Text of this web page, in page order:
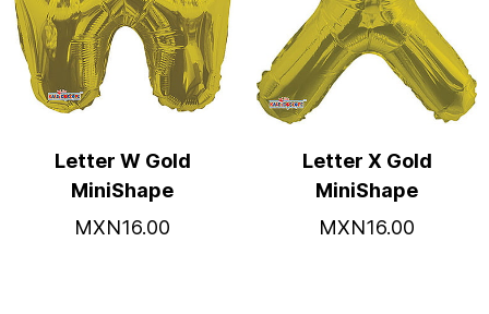
Letter W Gold
MiniShape
MXN16.00
Letter X Gold
MiniShape
MXN16.00